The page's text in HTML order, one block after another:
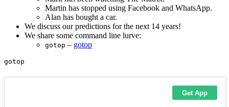
Martin has stopped using Facebook and WhatsApp.
Alan has bought a car.
We discuss our predictions for the next 14 years!
We share some command line lurve:
gotop – gotop